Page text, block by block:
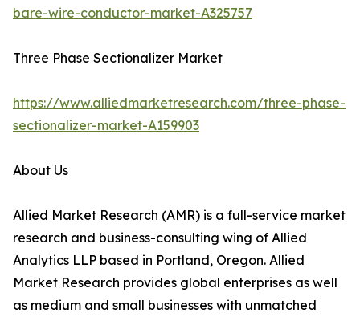
bare-wire-conductor-market-A325757
Three Phase Sectionalizer Market
https://www.alliedmarketresearch.com/three-phase-
sectionalizer-market-A159903
About Us
Allied Market Research (AMR) is a full-service market
research and business-consulting wing of Allied
Analytics LLP based in Portland, Oregon. Allied
Market Research provides global enterprises as well
as medium and small businesses with unmatched